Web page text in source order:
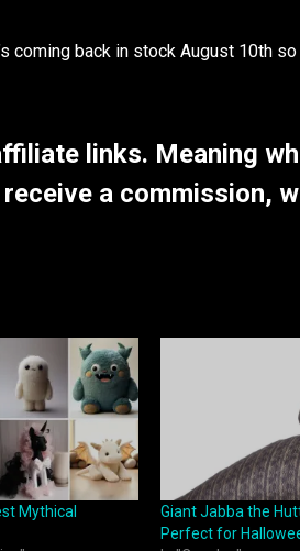
coming back in stock August 10th
links. Meaning
a commission,
Mythical
Giant Jabba the
Perfect for